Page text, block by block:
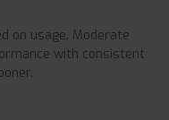
on usage. Moderate
with consistent